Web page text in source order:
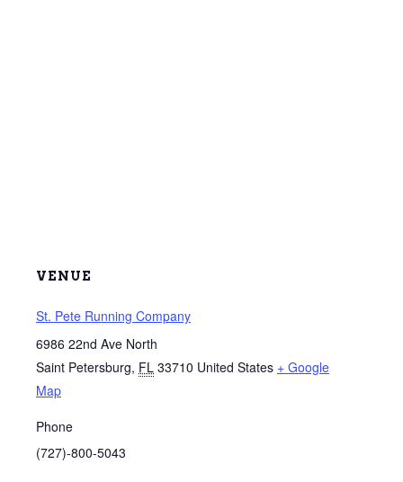
VENUE
St. Pete Running Company
6986 22nd Ave North
Saint Petersburg, FL 33710 United States + Google
Map
Phone
(727)-800-5043